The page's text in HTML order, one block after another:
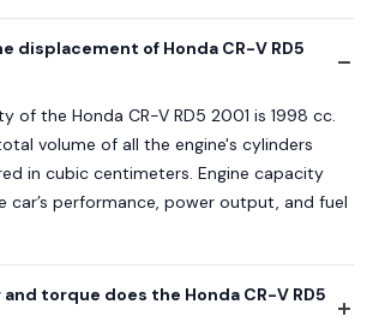
displacement of Honda CR-V RD5
of the Honda CR-V RD5 2001 is 1998 cc.
volume of all the engine's cylinders
in cubic centimeters. Engine capacity
performance, power output, and fuel
torque does the Honda CR-V RD5